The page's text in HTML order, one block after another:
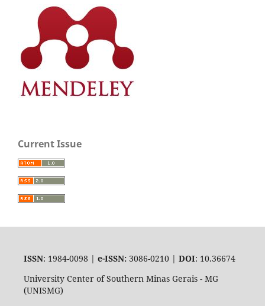
Current Issue
ISSN: 1984-0098 | e-ISSN:3086-0210 | DOI: 10.36674
University Center of Southern Minas Gerais - MG
(UNISMG)